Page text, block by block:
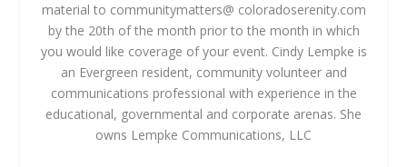
material to communitymatters@ coloradoserenity.com
by the 20th of the month prior to the month in which
you would like coverage of your event. Cindy Lempke is
an Evergreen resident, community volunteer and
communications professional with experience in the
educational, governmental and corporate arenas. She
owns Lempke Communications, LLC